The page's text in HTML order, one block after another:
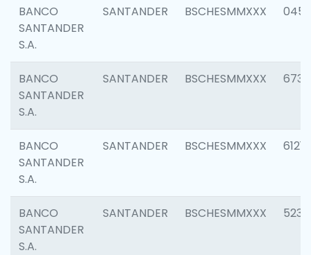
BANCO
SANTANDER
S.A.
SANTANDER BSCHESMMXXX 0456
BANCO
SANTANDER
S.A.
SANTANDER BSCHESMMXXX 6733
BANCO
SANTANDER
S.A.
SANTANDER BSCHESMMXXX 6121
BANCO
SANTANDER
S.A.
SANTANDER BSCHESMMXXX 5233